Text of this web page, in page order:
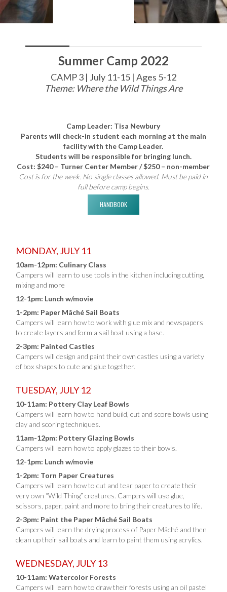
Summer Camp 2022
CAMP 3 | July 11-15 | Ages 5-12
Theme: Where the Wild Things Are
Camp Leader: Tisa Newbury
Parents will check-in student each morning at the main
facility with the Camp Leader.
Students will be responsible for bringing lunch.
Cost: $240 – Turner Center Member / $250 – non-member
Cost is for the week. No single classes allowed. Must be paid in
full before camp begins.
HANDBOOK
MONDAY, JULY 11
10am-12pm: Culinary Class
Campers will learn to use tools in the kitchen including cutting,
mixing and more
12-1pm: Lunch w/movie
1-2pm: Paper Mâché Sail Boats
Campers will learn how to work with glue mix and newspapers
to create layers and form a sail boat using a base.
2-3pm: Painted Castles
Campers will design and paint their own castles using a variety
of box shapes to cute and glue together.
TUESDAY, JULY 12
10-11am: Pottery Clay Leaf Bowls
Campers will learn how to hand build, cut and score bowls using
clay and scoring techniques.
11am-12pm: Pottery Glazing Bowls
Campers will learn how to apply glazes to their bowls.
12-1pm: Lunch w/movie
1-2pm: Torn Paper Creatures
Campers will learn how to cut and tear paper to create their
very own “Wild Thing” creatures. Campers will use glue,
scissors, paper, paint and more to bring their creatures to life.
2-3pm: Paint the Paper Mâché Sail Boats
Campers will learn the drying process of Paper Mâché and then
clean up their sail boats and learn to paint them using acrylics.
WEDNESDAY, JULY 13
10-11am: Watercolor Forests
Campers will learn how to draw their forests using an oil pastel